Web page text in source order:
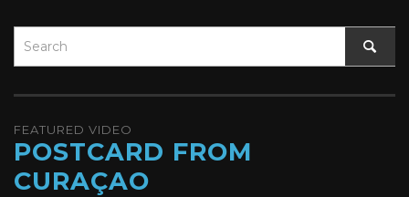
FEATURED VIDEO
POSTCARD FROM
CURAÇAO